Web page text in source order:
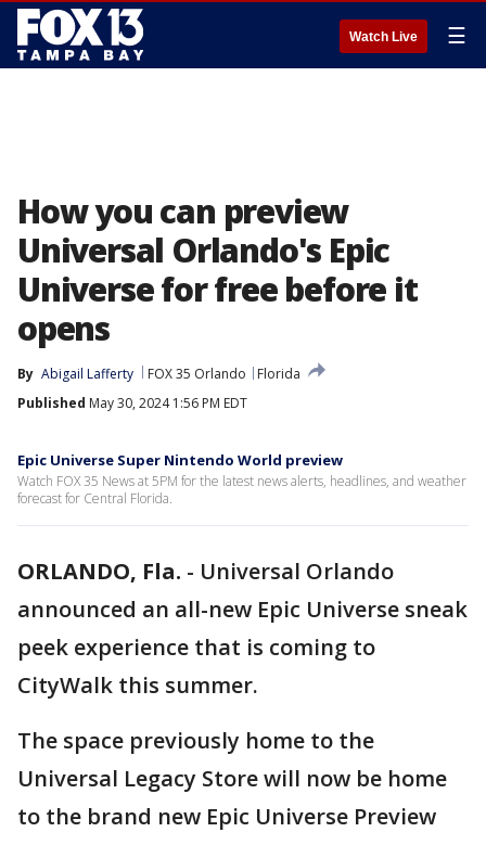
Watch Live ☰
How you can preview
Universal Orlando's Epic
Universe for free before it
opens
By Abigail Lafferty FOX 35 Orlando
Florida
Published May 30, 2024 1:56 PM EDT
Epic Universe Super Nintendo World preview
Watch FOX 35 News at 5PM for the latest news alerts, headlines, and weather
forecast for Central Florida.
ORLANDO, Fla. - Universal Orlando
announced an all-new Epic Universe sneak
peek experience that is coming to
CityWalk this summer.
The space previously home to the
Universal Legacy Store will now be home
to the brand new Epic Universe Preview